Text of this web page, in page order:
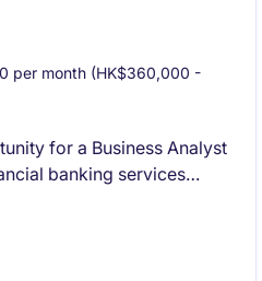
per month (HK$360,000 -
for a Business Analyst
banking services
technology department in
Kong.